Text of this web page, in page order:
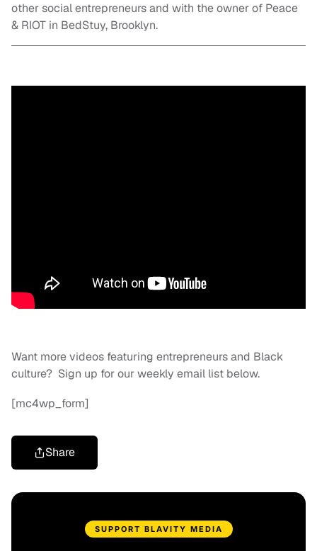
other social entrepreneurs and with the owner of Peace
& RIOT in BedStuy, Brooklyn.
Want more videos featuring entrepreneurs and Black
culture? Sign up for our weekly email list below.
[mc4wp_form]
Share
SUPPORT BLAVITY MEDIA